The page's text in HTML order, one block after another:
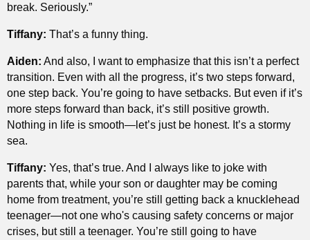
break. Seriously.”
Tiffany: That’s a funny thing.
Aiden: And also, I want to emphasize that this isn’t a perfect
transition. Even with all the progress, it’s two steps forward,
one step back. You’re going to have setbacks. But even if it’s
more steps forward than back, it’s still positive growth.
Nothing in life is smooth—let’s just be honest. It’s a stormy
sea.
Tiffany: Yes, that’s true. And I always like to joke with
parents that, while your son or daughter may be coming
home from treatment, you’re still getting back a knucklehead
teenager—not one who's causing safety concerns or major
crises, but still a teenager. You’re still going to have